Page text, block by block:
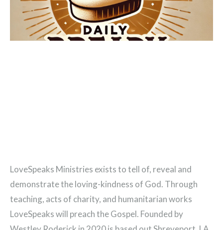
LoveSpeaks Ministries exists to tell of, reveal and
demonstrate the loving-kindness of God. Through
teaching, acts of charity, and humanitarian works
LoveSpeaks will preach the Gospel. Founded by